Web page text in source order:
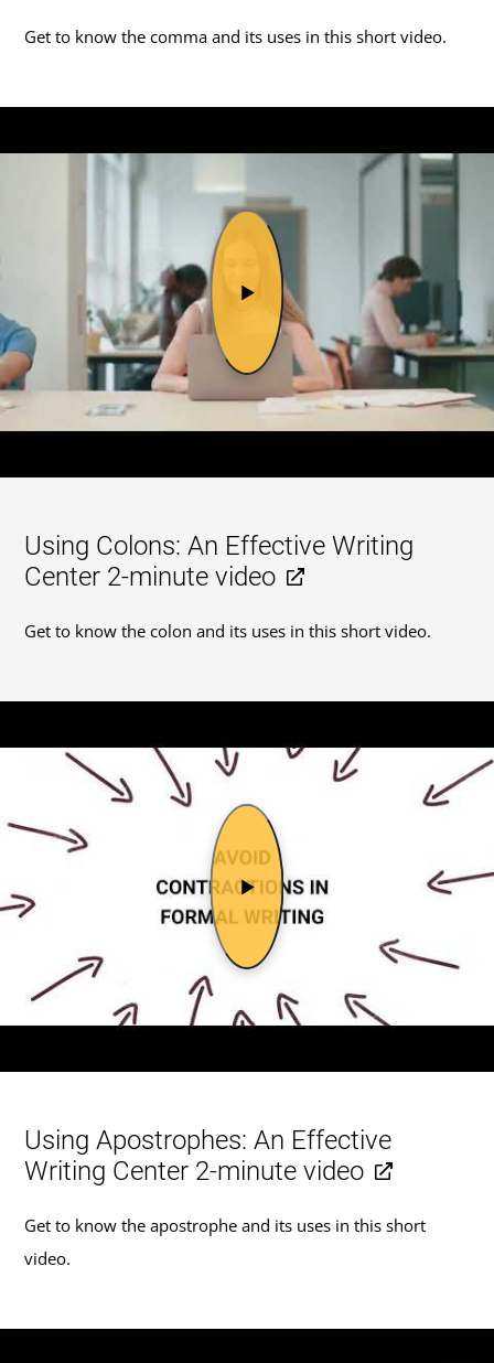
Get to know the comma and its uses in this short video.
Using Colons: An Effective Writing
Center 2-minute video
Get to know the colon and its uses in this short video.
Using Apostrophes: An Effective
Writing Center 2-minute video
Get to know the apostrophe and its uses in this short
video.